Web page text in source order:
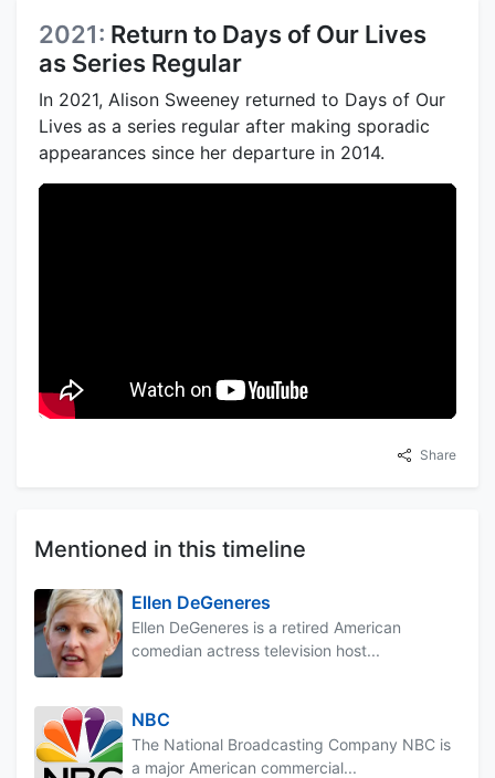
2021: Return to Days of Our Lives
as Series Regular
In 2021, Alison Sweeney returned to Days of Our
Lives as a series regular after making sporadic
appearances since her departure in 2014.
Share
Mentioned in this timeline
Ellen DeGeneres
Ellen DeGeneres is a retired American
comedian actress television host...
NBC
The National Broadcasting Company NBC is
a major American commercial...